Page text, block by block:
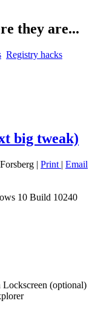
they are...
Registry hacks
big tweak)
| Print | Email
10 Build 10240
(optional)